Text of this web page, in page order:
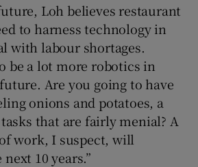
Loh believes restaurant
to harness technology in
with labour shortages.
be a lot more robotics in
Are you going to have
onions and potatoes, a
that are fairly menial? A
work, I suspect, will
10 years.”